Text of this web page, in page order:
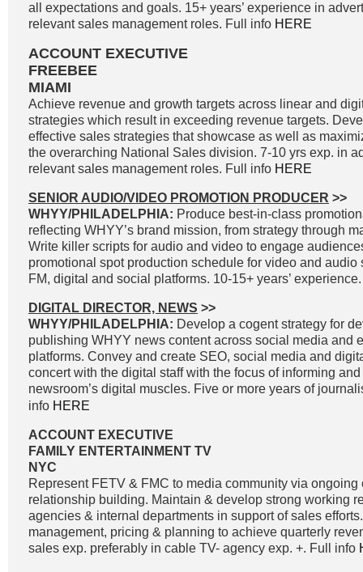
all expectations and goals. 15+ years’ experience in
relevant sales management roles. Full info HERE
ACCOUNT EXECUTIVE
FREEBEE
MIAMI
Achieve revenue and growth targets across linear and
strategies which result in exceeding revenue targets.
effective sales strategies that showcase as well as
the overarching National Sales division. 7-10 yrs exp. in
relevant sales management roles. Full info HERE
SENIOR AUDIO/VIDEO PROMOTION PRODUCER >>
WHYY/PHILADELPHIA: Produce best-in-class
reflecting WHYY’s brand mission, from strategy through
Write killer scripts for audio and video to engage
promotional spot production schedule for video and audio
FM, digital and social platforms. 10-15+ years’
DIGITAL DIRECTOR, NEWS >>
WHYY/PHILADELPHIA: Develop a cogent strategy for
publishing WHYY news content across social media and
platforms. Convey and create SEO, social media and
concert with the digital staff with the focus of informing
newsroom’s digital muscles. Five or more years of
info HERE
ACCOUNT EXECUTIVE
FAMILY ENTERTAINMENT TV
NYC
Represent FETV & FMC to media community via
relationship building. Maintain & develop strong working
agencies & internal departments in support of sales
management, pricing & planning to achieve quarterly
sales exp. preferably in cable TV- agency exp. +. Full info